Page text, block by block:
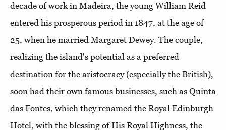
decade of work in Madeira, the young William Reid
entered his prosperous period in 1847, at the age of
25, when he married Margaret Dewey. The couple,
realizing the island's potential as a preferred
destination for the aristocracy (especially the British),
soon had their own famous businesses, such as Quinta
das Fontes, which they renamed the Royal Edinburgh
Hotel, with the blessing of His Royal Highness, the